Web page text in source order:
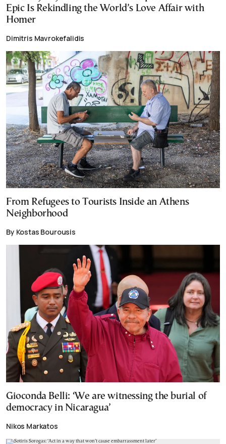
Epic Is Rekindling the World’s Love Affair with
Homer
Dimitris Mavrokefalidis
From Refugees to Tourists Inside an Athens
Neighborhood
By Kostas Bourousis
Gioconda Belli: ‘We are witnessing the burial of
democracy in Nicaragua’
Nikos Markatos